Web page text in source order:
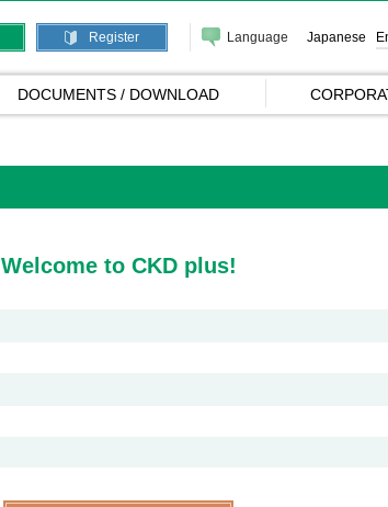
Register Language Japanese
DOCUMENTS / DOWNLOAD
Welcome to CKD plus!